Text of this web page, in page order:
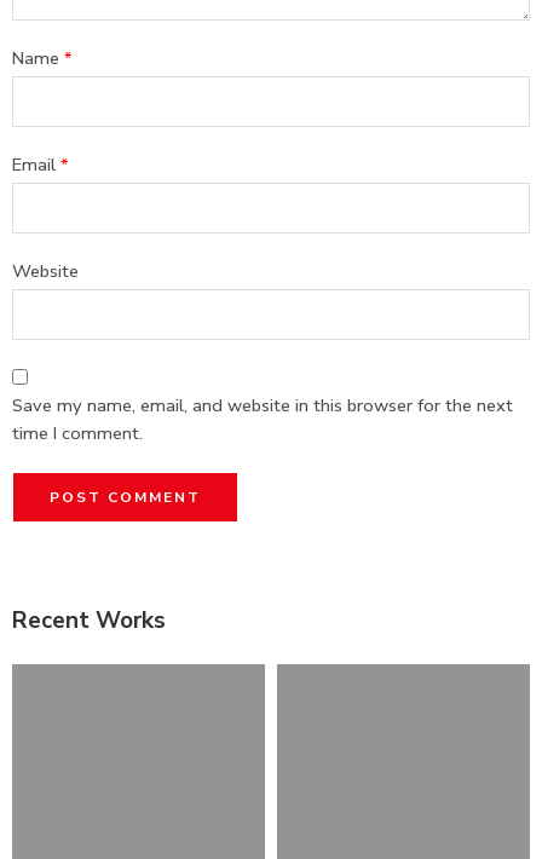
Name *
Email *
Website
Save my name, email, and website in this browser for the next
time I comment.
Recent Works